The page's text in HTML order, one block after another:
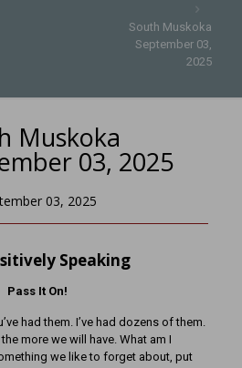
South Muskoka
September 03,
2025
Muskoka
03, 2025
03, 2025
Speaking
Pass It On!
had them. I’ve had dozens of them.
more we will have. What am I
we like to forget about, put